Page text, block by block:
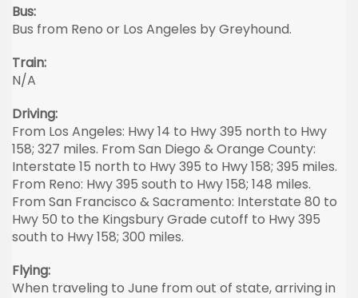
Bus:
Bus from Reno or Los Angeles by Greyhound.
Train:
N/A
Driving:
From Los Angeles: Hwy 14 to Hwy 395 north to Hwy
158; 327 miles. From San Diego & Orange County:
Interstate 15 north to Hwy 395 to Hwy 158; 395 miles.
From Reno: Hwy 395 south to Hwy 158; 148 miles.
From San Francisco & Sacramento: Interstate 80 to
Hwy 50 to the Kingsbury Grade cutoff to Hwy 395
south to Hwy 158; 300 miles.
Flying:
When traveling to June from out of state, arriving in